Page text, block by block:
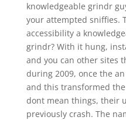
knowledgeable grindr
your attempted sniffies.
accessibility a
grindr? With it hung,
and you can other sites
during 2009, once the
and this transformed
dont mean things, their
previously crash. The